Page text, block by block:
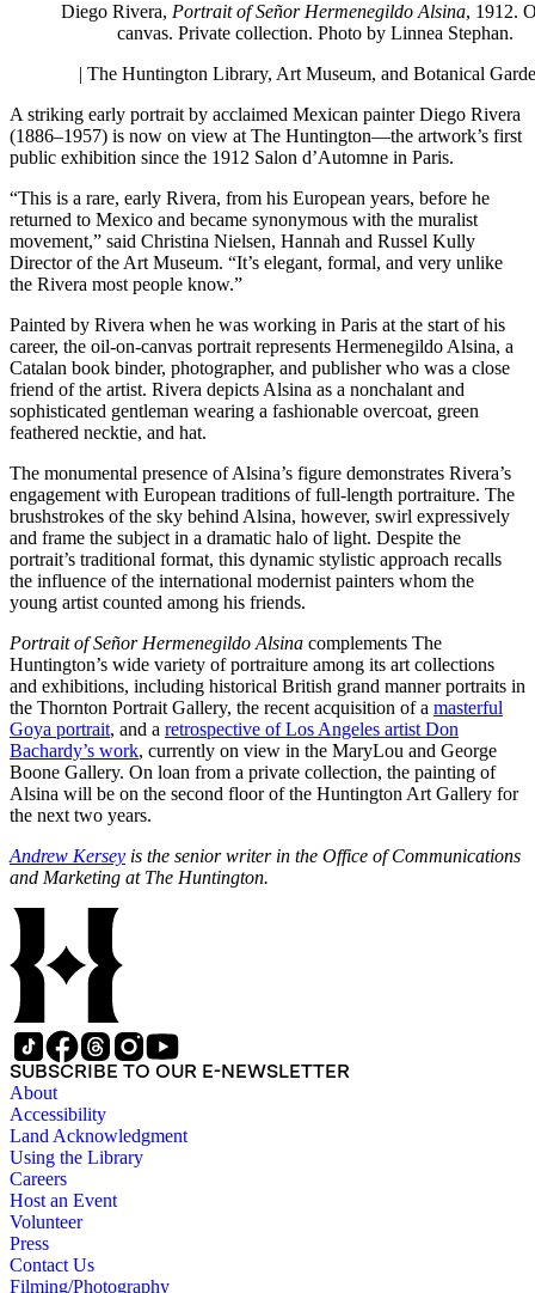
Diego Rivera, Portrait of Señor Hermenegildo Alsina, 1912.
canvas. Private collection. Photo by Linnea Stephan.
| The Huntington Library, Art Museum, and Botanical
A striking early portrait by acclaimed Mexican painter Diego Rivera
(1886–1957) is now on view at The Huntington—the artwork’s first
public exhibition since the 1912 Salon d’Automne in Paris.
“This is a rare, early Rivera, from his European years, before he
returned to Mexico and became synonymous with the muralist
movement,” said Christina Nielsen, Hannah and Russel Kully
Director of the Art Museum. “It’s elegant, formal, and very unlike
the Rivera most people know.”
Painted by Rivera when he was working in Paris at the start of his
career, the oil-on-canvas portrait represents Hermenegildo Alsina, a
Catalan book binder, photographer, and publisher who was a close
friend of the artist. Rivera depicts Alsina as a nonchalant and
sophisticated gentleman wearing a fashionable overcoat, green
feathered necktie, and hat.
The monumental presence of Alsina’s figure demonstrates Rivera’s
engagement with European traditions of full-length portraiture. The
brushstrokes of the sky behind Alsina, however, swirl expressively
and frame the subject in a dramatic halo of light. Despite the
portrait’s traditional format, this dynamic stylistic approach recalls
the influence of the international modernist painters whom the
young artist counted among his friends.
Portrait of Señor Hermenegildo Alsina complements The
Huntington’s wide variety of portraiture among its art collections
and exhibitions, including historical British grand manner portraits in
the Thornton Portrait Gallery, the recent acquisition of a masterful
Goya portrait, and a retrospective of Los Angeles artist Don
Bachardy’s work, currently on view in the MaryLou and George
Boone Gallery. On loan from a private collection, the painting of
Alsina will be on the second floor of the Huntington Art Gallery for
the next two years.
Andrew Kersey is the senior writer in the Office of Communications
and Marketing at The Huntington.
SUBSCRIBE TO OUR E-NEWSLETTER
About
Accessibility
Land Acknowledgment
Using the Library
Careers
Host an Event
Volunteer
Press
Contact Us
Filming/Photography